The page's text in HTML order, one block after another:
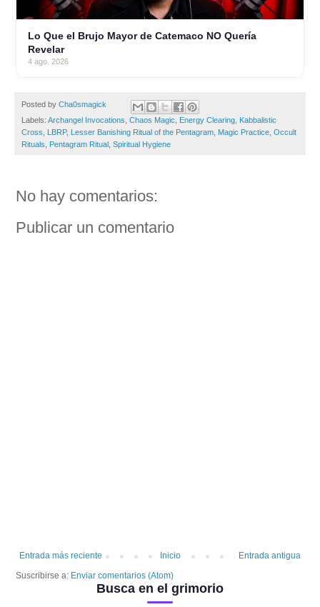
Lo Que el Brujo Mayor de Catemaco NO Quería
Revelar
4 ago. 2026
Posted by Cha0smagick
Labels: Archangel Invocations Chaos Magic Energy Clearing Kabbalistic
Cross
LBRP, Lesser Banishing Ritual of the Pentagram Magic Practice Occult
Rituals
Pentagram Ritual Spiritual Hygiene
No hay comentarios:
Publicar un comentario
Entrada más reciente Entrada antigua
Inicio
Suscribirse a: Enviar comentarios (Atom)
Busca en el grimorio